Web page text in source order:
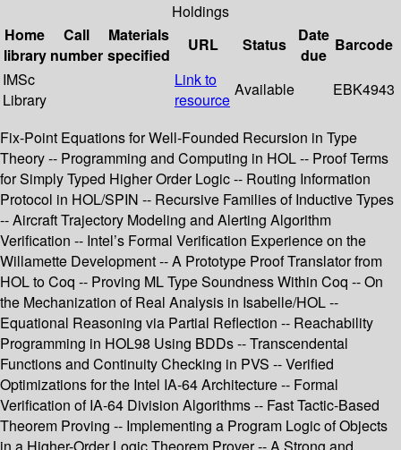
Holdings
Home
library
Call
number
Materials
specified
URL Status
Date
due
Barcode
IMSc
Library
Link to
resource
Available EBK4943
Fix-Point Equations for Well-Founded Recursion in Type
Theory -- Programming and Computing in HOL -- Proof Terms
for Simply Typed Higher Order Logic -- Routing Information
Protocol in HOL/SPIN -- Recursive Families of Inductive Types
-- Aircraft Trajectory Modeling and Alerting Algorithm
Verification -- Intel’s Formal Verification Experience on the
Willamette Development -- A Prototype Proof Translator from
HOL to Coq -- Proving ML Type Soundness Within Coq -- On
the Mechanization of Real Analysis in Isabelle/HOL --
Equational Reasoning via Partial Reflection -- Reachability
Programming in HOL98 Using BDDs -- Transcendental
Functions and Continuity Checking in PVS -- Verified
Optimizations for the Intel IA-64 Architecture -- Formal
Verification of IA-64 Division Algorithms -- Fast Tactic-Based
Theorem Proving -- Implementing a Program Logic of Objects